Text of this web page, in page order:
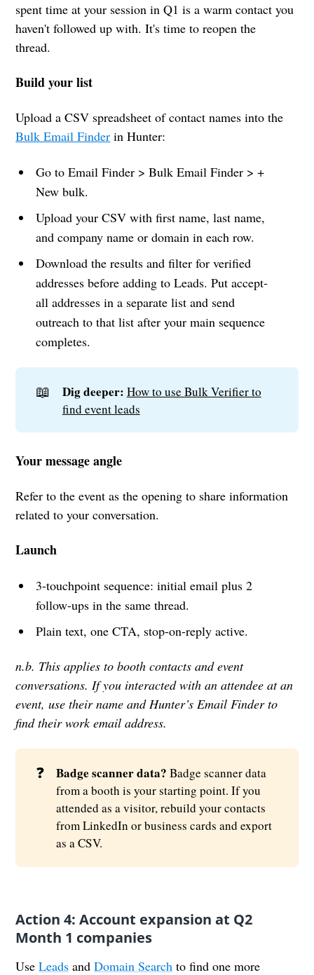
spent time at your session in Q1 is a warm contact you
haven't followed up with. It's time to reopen the
thread.
Build your list
Upload a CSV spreadsheet of contact names into the
Bulk Email Finder in Hunter:
Go to Email Finder > Bulk Email Finder > +
New bulk.
Upload your CSV with first name, last name,
and company name or domain in each row.
Download the results and filter for verified
addresses before adding to Leads. Put accept-
all addresses in a separate list and send
outreach to that list after your main sequence
completes.
📖 Dig deeper: How to use Bulk Verifier to
find event leads
Your message angle
Refer to the event as the opening to share information
related to your conversation.
Launch
3-touchpoint sequence: initial email plus 2
follow-ups in the same thread.
Plain text, one CTA, stop-on-reply active.
n.b. This applies to booth contacts and event
conversations. If you interacted with an attendee at an
event, use their name and Hunter’s Email Finder to
find their work email address.
❓ Badge scanner data? Badge scanner data
from a booth is your starting point. If you
attended as a visitor, rebuild your contacts
from LinkedIn or business cards and export
as a CSV.
Action 4: Account expansion at Q2
Month 1 companies
UseLeads andDomain Search to find one more